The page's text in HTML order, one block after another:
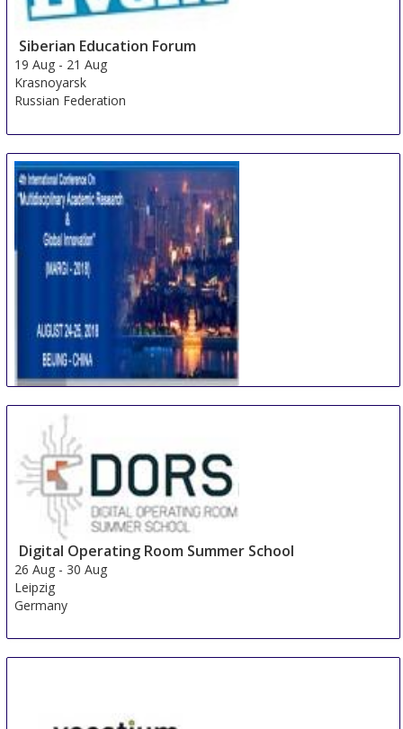
Siberian Education Forum
19 Aug - 21 Aug
Krasnoyarsk
Russian Federation
Academic Research & Global Innovation
24 Aug - 25 Aug
Beijing area
China
Digital Operating Room Summer School
26 Aug - 30 Aug
Leipzig
Germany